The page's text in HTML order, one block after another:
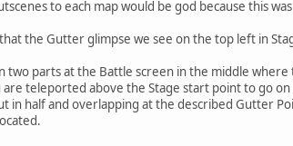
to each map would be god because this
the Gutter glimpse we see on the top left in
two parts at the Battle screen in the middle
teleported above the Stage start point to go
in half and overlapping at the described Gutter